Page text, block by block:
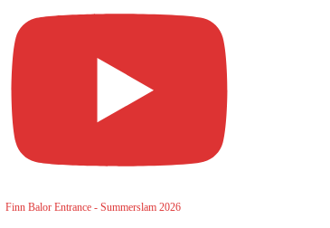
Finn Balor Entrance - Summerslam 2026